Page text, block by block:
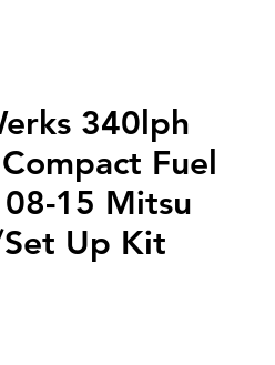
340lph
Fuel
15 Mitsu
Up Kit